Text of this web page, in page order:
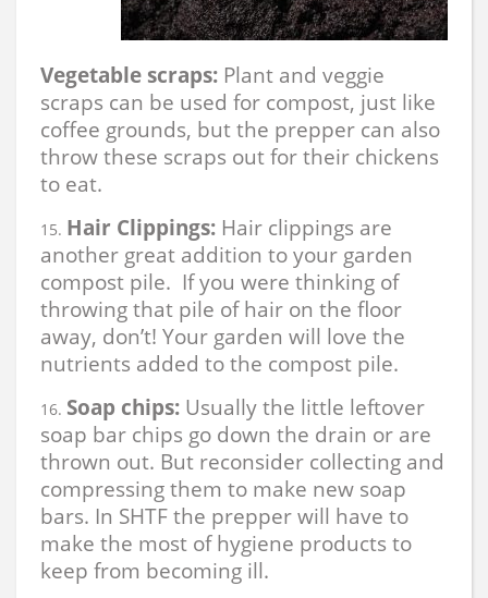
Vegetable scraps: Plant and veggie
scraps can be used for compost, just like
coffee grounds, but the prepper can also
throw these scraps out for their chickens
to eat.
Hair Clippings: Hair clippings are
another great addition to your garden
compost pile. If you were thinking of
throwing that pile of hair on the floor
away, don’t! Your garden will love the
nutrients added to the compost pile.
Soap chips: Usually the little leftover
soap bar chips go down the drain or are
thrown out. But reconsider collecting and
compressing them to make new soap
bars. In SHTF the prepper will have to
make the most of hygiene products to
keep from becoming ill.